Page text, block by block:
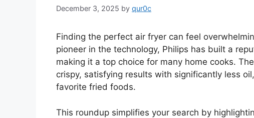
December 3, 2025 by qur0c
Finding the perfect air fryer can feel
pioneer in the technology, Philips has built a
making it a top choice for many home cooks.
crispy, satisfying results with significantly less
favorite fried foods.
This roundup simplifies your search by